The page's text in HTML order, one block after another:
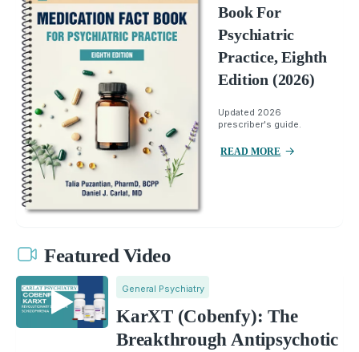
Book For
Psychiatric
Practice, Eighth
Edition (2026)
Updated 2026
prescriber's guide.
READ MORE
Featured Video
General Psychiatry
KarXT (Cobenfy): The
Breakthrough Antipsychotic